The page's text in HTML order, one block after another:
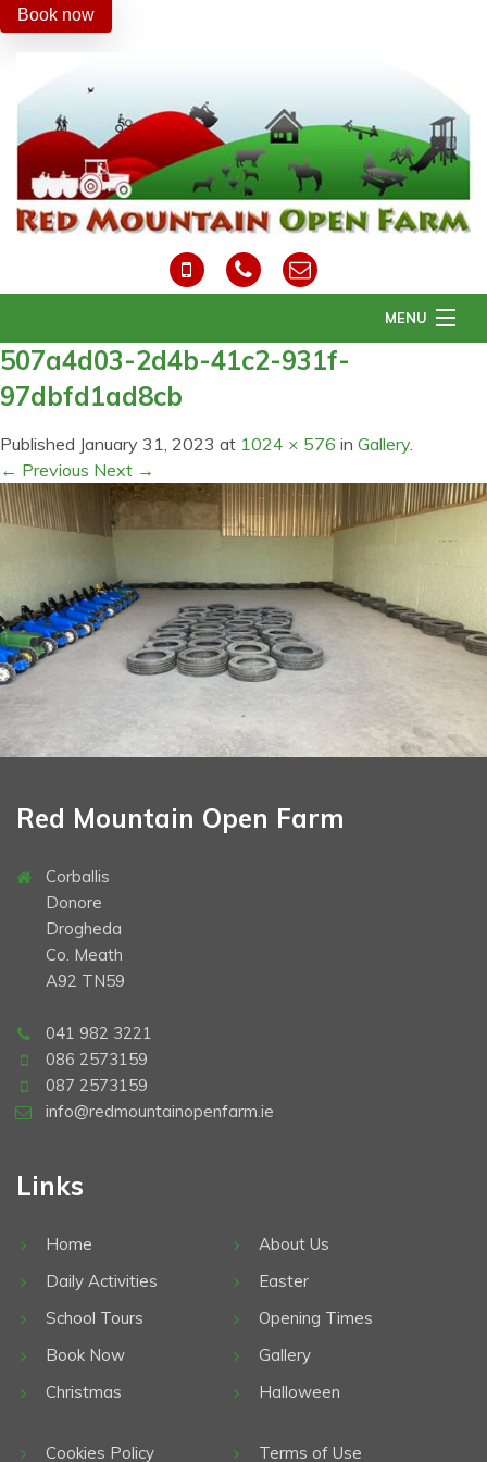
Book now
MENU
Home
School Tours
Opening Times & Prices
Gallery
Contact
Directions
Christmas
Halloween
507a4d03-2d4b-41c2-931f-
97dbfd1ad8cb
Published January 31, 2023 at 1024 × 576 in Gallery
← Previous Next →
Red Mountain Open Farm
Corballis
Donore
Drogheda
Co. Meath
A92 TN59
041 982 3221
086 2573159
087 2573159
info@redmountainopenfarm.ie
Links
Home
About Us
Daily Activities
Easter
School Tours
Opening Times
Book Now
Gallery
Christmas
Halloween
Cookies Policy Terms of Use